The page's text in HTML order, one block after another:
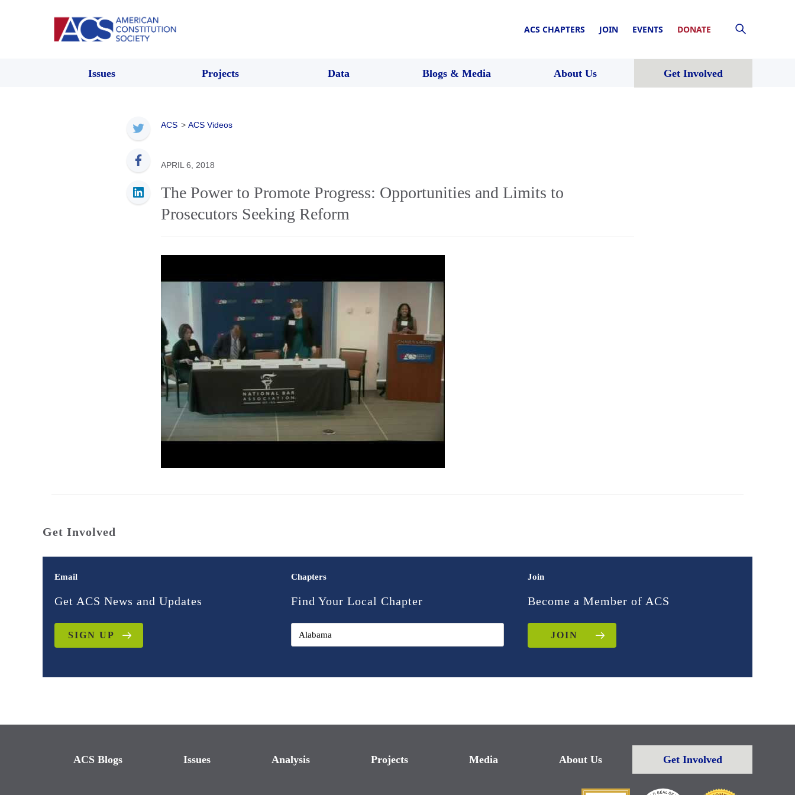
ACS CHAPTERS JOIN EVENTS DONATE
Issues Projects Data Blogs & Media About Us Get Involved
ACS > ACS Videos
APRIL 6, 2018
The Power to Promote Progress: Opportunities and Limits to
Prosecutors Seeking Reform
Get Involved
Email
Get ACS News and Updates
SIGN UP
Chapters
Find Your Local Chapter
Join
Become a Member of ACS
JOIN
ACS Blogs Issues Analysis Projects Media About Us Get Involved